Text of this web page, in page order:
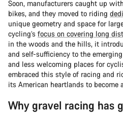
Soon, manufacturers caught up
bikes, and they moved to riding
unique geometry and space for
cycling’s focus on covering long
in the woods and the hills, it
and self-sufficiency to the
and less welcoming places for
embraced this style of racing and
its American heartlands to become
Why gravel racing has